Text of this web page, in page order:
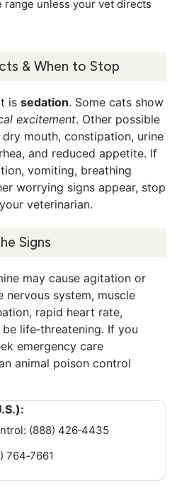
range unless your vet directs
& When to Stop
is sedation. Some cats show
excitement. Other possible
mouth, constipation, urine
and reduced appetite. If
vomiting, breathing
worrying signs appear, stop
veterinarian.
Signs
may cause agitation or
nervous system, muscle
rapid heart rate,
life‑threatening. If you
emergency care
animal poison control
(888) 426‑4435
764‑7661